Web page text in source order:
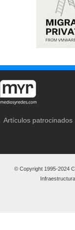
Artículos patrocinados
© Copyright 1995-2024